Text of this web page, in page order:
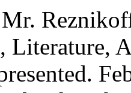
Literature,